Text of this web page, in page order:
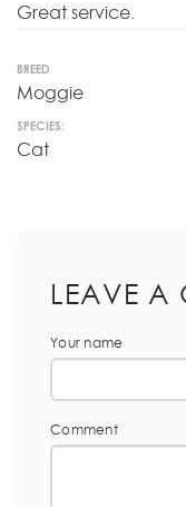
Great service.
BREED
Moggie
SPECIES:
Cat
LEAVE A
Your name
Comment